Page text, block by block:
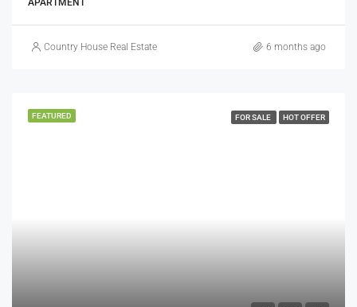
Country House Real Estate 6 months ago
FEATURED FOR SALE HOT OFFER